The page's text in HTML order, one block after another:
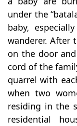
under the
baby,
wanderer. After
on the door
cord of the
quarrel with
when two
residing in the
residential